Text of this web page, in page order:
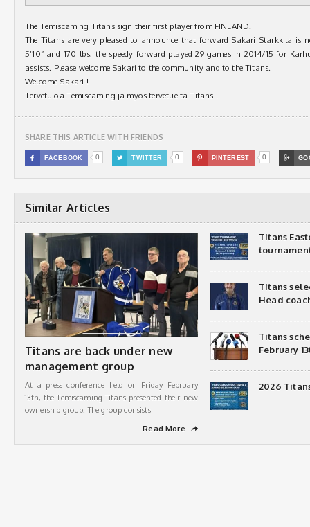
The Temiscaming Titans sign their first player from FINLAND.
The Titans are very pleased to announce that forward Sakari Starkkila is
5’10” and 170 lbs, the speedy forward played 29 games in 2014/15 for
assists. Please welcome Sakari to the community and to the Titans.
Welcome Sakari !
Tervetuloa Temiscaming ja myos tervetueita Titans !
SHARE THIS ARTICLE WITH FRIENDS
 FACEBOOK 0  TWITTER 0  PINTEREST 0 
Similar Articles
Titans are back under new
management group
At a press conference held on Friday February
13th, the Temiscaming Titans presented their new
ownership group. The group consists
Read More
➦
Titans
Titans
Head
Titans
February
2026